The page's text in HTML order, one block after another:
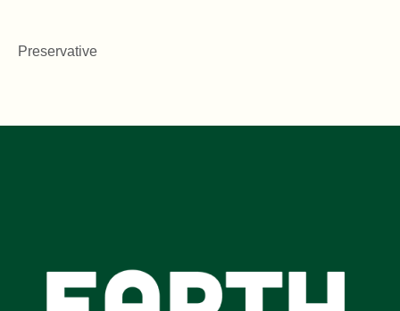
Preservative